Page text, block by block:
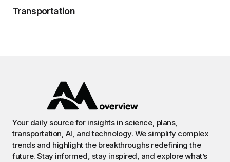
Transportation
Your daily source for insights in science, plans,
transportation, AI, and technology. We simplify complex
trends and highlight the breakthroughs redefining the
future. Stay informed, stay inspired, and explore what’s